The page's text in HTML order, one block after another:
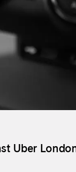
Uber